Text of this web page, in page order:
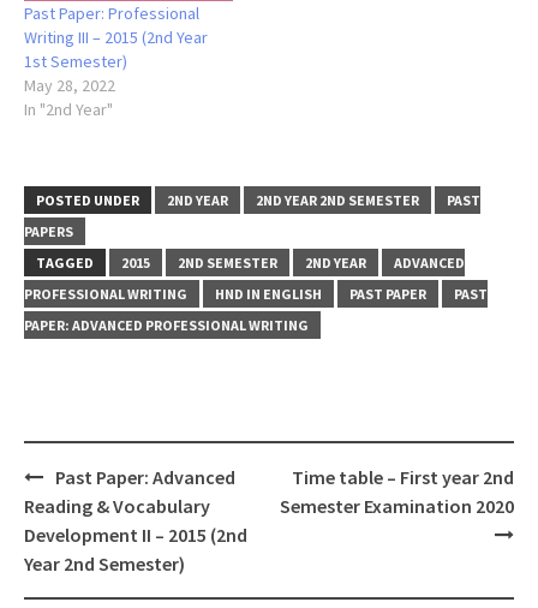
Past Paper: Professional
Writing III – 2015 (2nd Year
1st Semester)
May 28, 2022
In "2nd Year"
POSTED UNDER 2ND YEAR 2ND YEAR 2ND SEMESTER
PAST
PAPERS
TAGGED
2015 2ND SEMESTER 2ND YEAR
ADVANCED
PROFESSIONAL WRITING
HND IN ENGLISH PAST PAPER
PAST
PAPER: ADVANCED PROFESSIONAL WRITING
Post
navigation
Past Paper: Advanced
Reading & Vocabulary
Development II – 2015 (2nd
Year 2nd Semester)
Time table – First year 2nd
Semester Examination 2020